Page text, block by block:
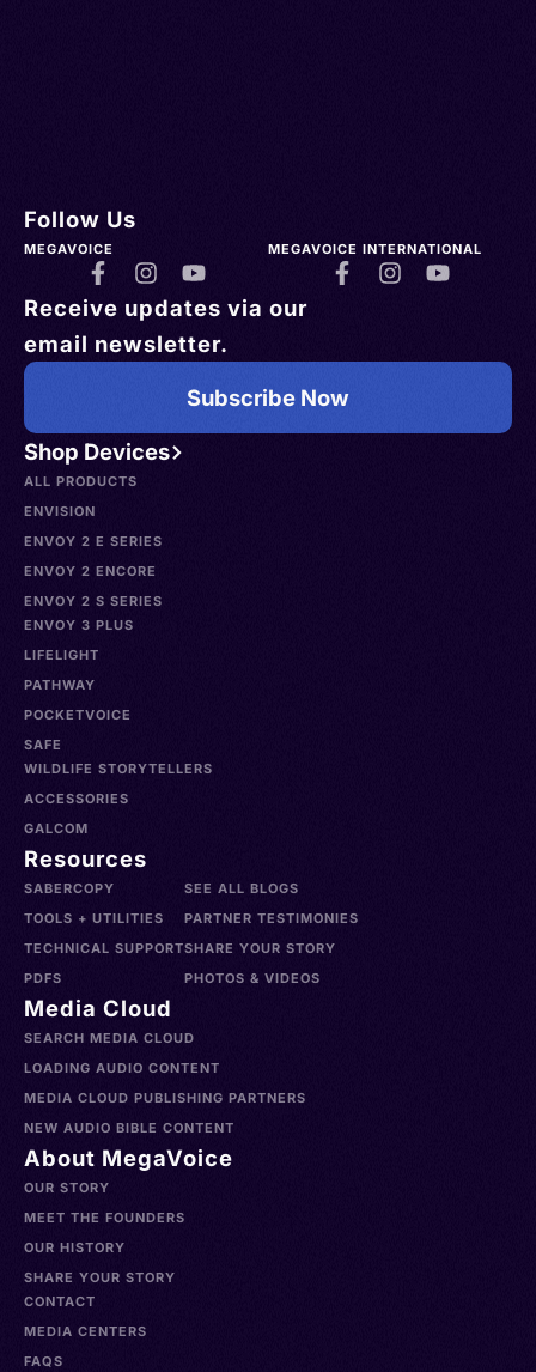
Shop Devices
ALL PRODUCTS
ENVISION
ENVOY 2 E SERIES
ENVOY 2 ENCORE
ENVOY 2 S SERIES
ENVOY 3 PLUS
LIFELIGHT
PATHWAY
POCKETVOICE
SAFE
WILDLIFE STORYTELLERS
ACCESSORIES
GALCOM
Resources
SABERCOPY
TOOLS + UTILITIES
TECHNICAL SUPPORT
PDFS
SEE ALL BLOGS
PARTNER TESTIMONIES
SHARE YOUR STORY
PHOTOS & VIDEOS
Media Cloud
SEARCH MEDIA CLOUD
LOADING AUDIO CONTENT
MEDIA CLOUD PUBLISHING PARTNERS
NEW AUDIO BIBLE CONTENT
About MegaVoice
OUR STORY
MEET THE FOUNDERS
OUR HISTORY
SHARE YOUR STORY
CONTACT
MEDIA CENTERS
FAQS
Follow Us
MEGAVOICE MEGAVOICE INTERNATIONAL
Receive updates via our
email newsletter.
Subscribe Now